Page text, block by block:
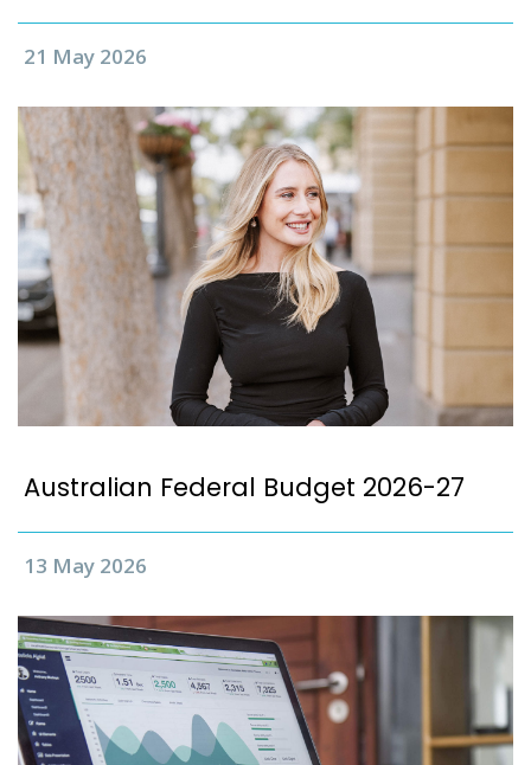
21 May 2026
Australian Federal Budget 2026-27
13 May 2026